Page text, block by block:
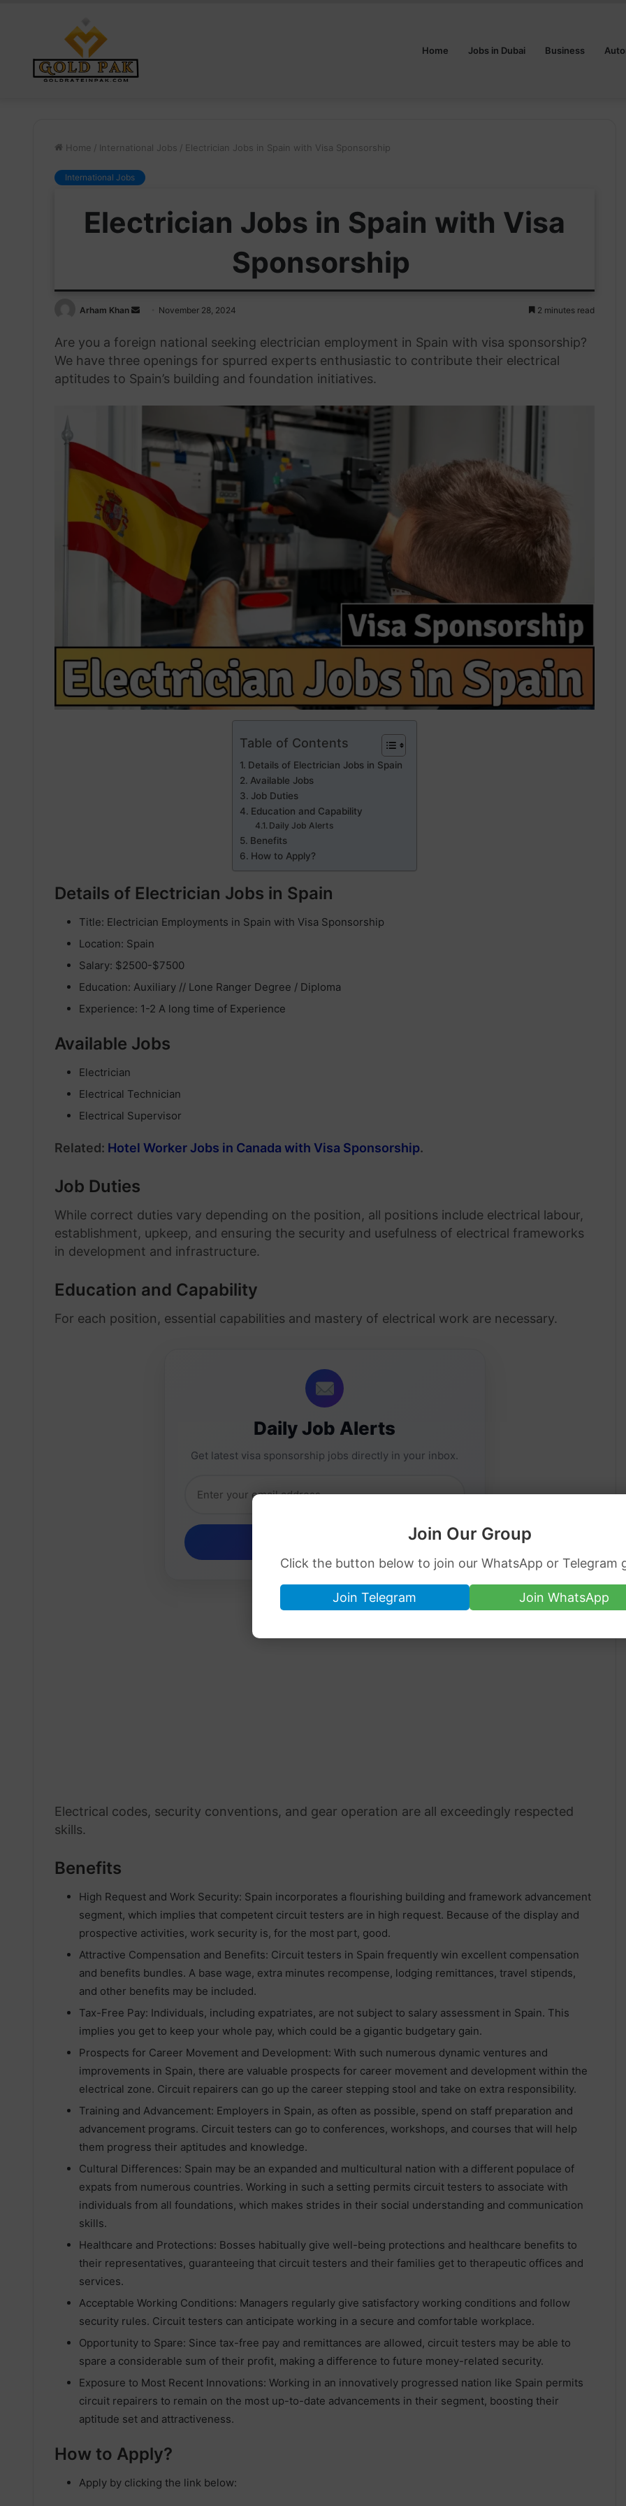
Join Our Group
Click the button below to join our WhatsApp or Telegram
Join Telegram Join WhatsApp
Home Jobs in Dubai Business
Home / International Jobs / Electrician Jobs in Spain with Visa Sponsorship
International Jobs
Electrician Jobs in Spain with Visa
Sponsorship
Arham Khan
Send
email
November 28, 2024 2 minutes read
Are you a foreign national seeking electrician employment in Spain with visa sponsorship?
We have three openings for spurred experts enthusiastic to contribute their electrical
aptitudes to Spain’s building and foundation initiatives.
Table of Contents
Details of Electrician Jobs in Spain
Available Jobs
Job Duties
Education and Capability
Daily Job Alerts
Benefits
How to Apply?
Details of Electrician Jobs in Spain
Title: Electrician Employments in Spain with Visa Sponsorship
Location: Spain
Salary: $2500-$7500
Education: Auxiliary // Lone Ranger Degree / Diploma
Experience: 1-2 A long time of Experience
Available Jobs
Electrician
Electrical Technician
Electrical Supervisor
Related: Hotel Worker Jobs in Canada with Visa Sponsorship.
Job Duties
While correct duties vary depending on the position, all positions include electrical labour,
establishment, upkeep, and ensuring the security and usefulness of electrical frameworks
in development and infrastructure.
Education and Capability
For each position, essential capabilities and mastery of electrical work are necessary.
Daily Job Alerts
Get latest visa sponsorship jobs directly in your inbox.
Electrical codes, security conventions, and gear operation are all exceedingly respected
skills.
Benefits
High Request and Work Security: Spain incorporates a flourishing building and framework advancement
segment, which implies that competent circuit testers are in high request. Because of the display and
prospective activities, work security is, for the most part, good.
Attractive Compensation and Benefits: Circuit testers in Spain frequently win excellent compensation
and benefits bundles. A base wage, extra minutes recompense, lodging remittances, travel stipends,
and other benefits may be included.
Tax-Free Pay: Individuals, including expatriates, are not subject to salary assessment in Spain. This
implies you get to keep your whole pay, which could be a gigantic budgetary gain.
Prospects for Career Movement and Development: With such numerous dynamic ventures and
improvements in Spain, there are valuable prospects for career movement and development within the
electrical zone. Circuit repairers can go up the career stepping stool and take on extra responsibility.
Training and Advancement: Employers in Spain, as often as possible, spend on staff preparation and
advancement programs. Circuit testers can go to conferences, workshops, and courses that will help
them progress their aptitudes and knowledge.
Cultural Differences: Spain may be an expanded and multicultural nation with a different populace of
expats from numerous countries. Working in such a setting permits circuit testers to associate with
individuals from all foundations, which makes strides in their social understanding and communication
skills.
Healthcare and Protections: Bosses habitually give well-being protections and healthcare benefits to
their representatives, guaranteeing that circuit testers and their families get to therapeutic offices and
services.
Acceptable Working Conditions: Managers regularly give satisfactory working conditions and follow
security rules. Circuit testers can anticipate working in a secure and comfortable workplace.
Opportunity to Spare: Since tax-free pay and remittances are allowed, circuit testers may be able to
spare a considerable sum of their profit, making a difference to future money-related security.
Exposure to Most Recent Innovations: Working in an innovatively progressed nation like Spain permits
circuit repairers to remain on the most up-to-date advancements in their segment, boosting their
aptitude set and attractiveness.
How to Apply?
Apply by clicking the link below: